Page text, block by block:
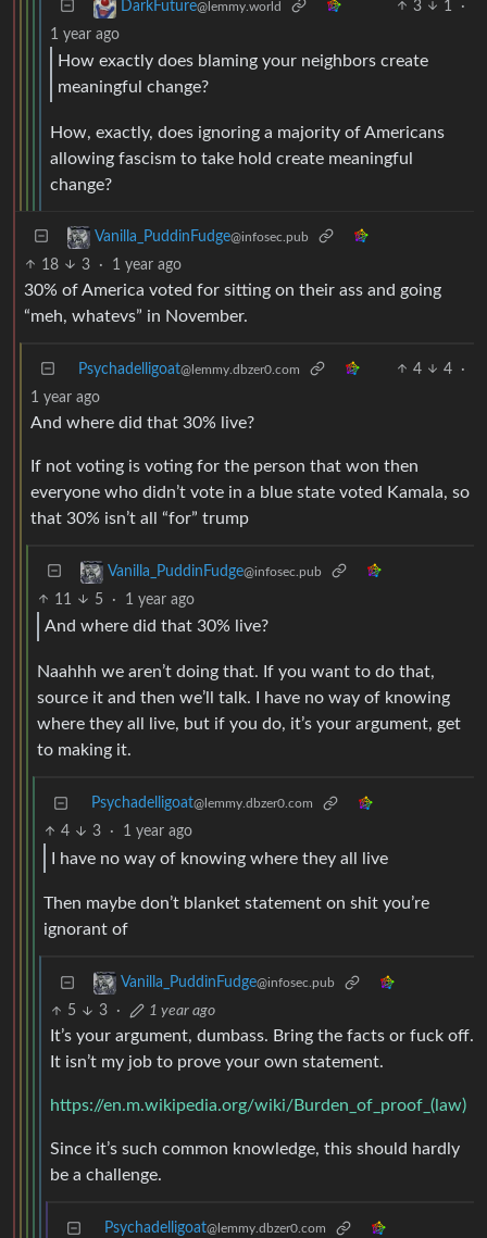
DarkFuture@lemmy.world 3 1
·
1 year ago
How exactly does blaming your neighbors create
meaningful change?
How, exactly, does ignoring a majority of Americans
allowing fascism to take hold create meaningful
change?
Vanilla_PuddinFudge@infosec.pub
18 3 · 1 year ago
30% of America voted for sitting on their ass and going
“meh, whatevs” in November.
Psychadelligoat@lemmy.dbzer0.com 4 4
·
1 year ago
And where did that 30% live?
If not voting is voting for the person that won then
everyone who didn’t vote in a blue state voted Kamala, so
that 30% isn’t all “for” trump
Vanilla_PuddinFudge@infosec.pub
11 5 · 1 year ago
And where did that 30% live?
Naahhh we aren’t doing that. If you want to do that,
source it and then we’ll talk. I have no way of knowing
where they all live, but if you do, it’s your argument, get
to making it.
Psychadelligoat@lemmy.dbzer0.com
4 3 · 1 year ago
I have no way of knowing where they all live
Then maybe don’t blanket statement on shit you’re
ignorant of
Vanilla_PuddinFudge@infosec.pub
5 3 · 1 year ago
It’s your argument, dumbass. Bring the facts or fuck off.
It isn’t my job to prove your own statement.
https://en.m.wikipedia.org/wiki/Burden_of_proof_(law)
Since it’s such common knowledge, this should hardly
be a challenge.
Psychadelligoat@lemmy.dbzer0.com